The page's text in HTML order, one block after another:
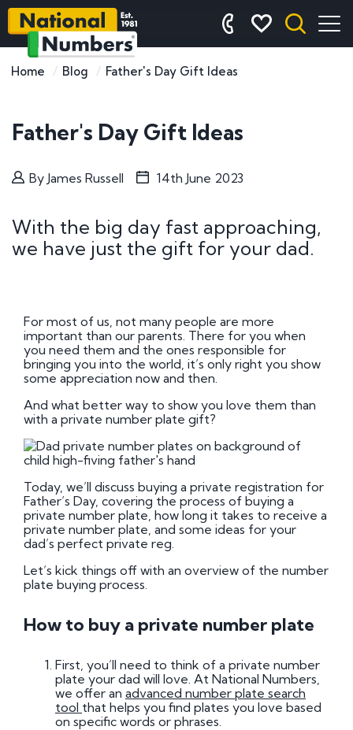
Home Blog Father's Day Gift Ideas
Father's Day Gift Ideas
By James Russell 14th June 2023
With the big day fast approaching,
we have just the gift for your dad.
For most of us, not many people are more
important than our parents. There for you when
you need them and the ones responsible for
bringing you into the world, it’s only right you show
some appreciation now and then.
And what better way to show you love them than
with a private number plate gift?
Today, we’ll discuss buying a private registration for
Father’s Day, covering the process of buying a
private number plate, how long it takes to receive a
private number plate, and some ideas for your
dad’s perfect private reg.
Let’s kick things off with an overview of the number
plate buying process.
How to buy a private number plate
First, you’ll need to think of a private number
plate your dad will love. At National Numbers,
we offer an advanced number plate search
tool that helps you find plates you love based
on specific words or phrases.